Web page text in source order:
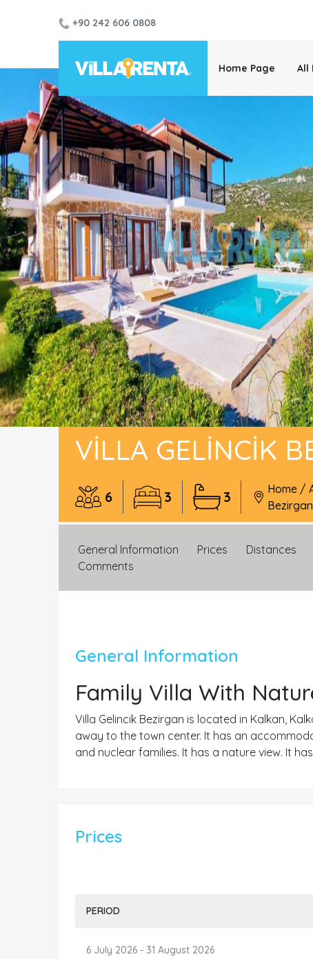
+90 242 606 0808
Home Page All
VILLA GELINCIK
6 3 3 Home/
Bezirgan
General Information Prices Distances
Comments
General Information
Family Villa With
Villa Gelincik Bezirgan is located in Kalkan,
away to the town center. It has an
and nuclear families. It has a nature view. It
Prices
PERIOD
6 July 2026 - 31 August 2026